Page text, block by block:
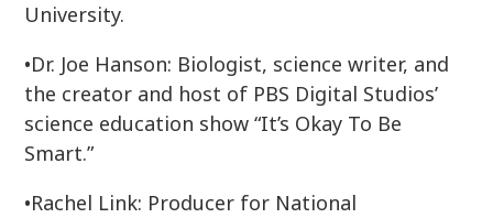
University.
•Dr. Joe Hanson: Biologist, science writer, and
the creator and host of PBS Digital Studios’
science education show “It’s Okay To Be
Smart.”
•Rachel Link: Producer for National